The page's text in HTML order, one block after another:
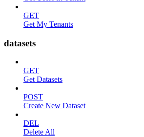
GET
Get My Tenants
datasets
GET
Get Datasets
POST
Create New Dataset
DEL
Delete All